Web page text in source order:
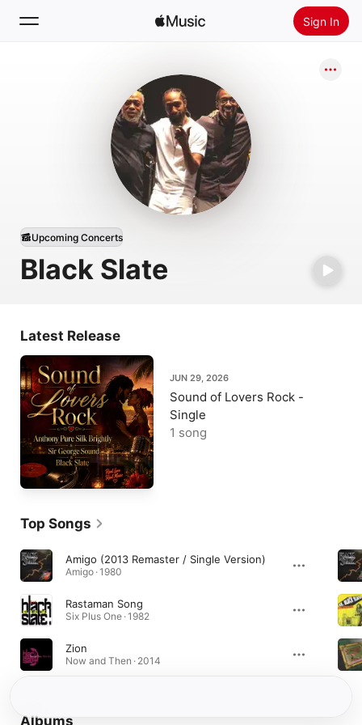
Sign In
Install Apple Music
Black Slate
Upcoming Concerts
Latest Release
JUN 29, 2026
Sound of Lovers Rock -
Single
1 song
Top Songs
Amigo (2013 Remaster / Single Version)
Amigo · 1980
Rastaman Song
Six Plus One · 1982
Zion
Now and Then · 2014
Albums